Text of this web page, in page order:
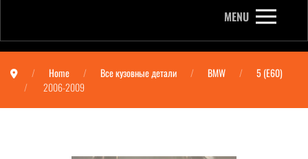
MENU
Home Все кузовные детали BMW
5 (E60)
2006-2009